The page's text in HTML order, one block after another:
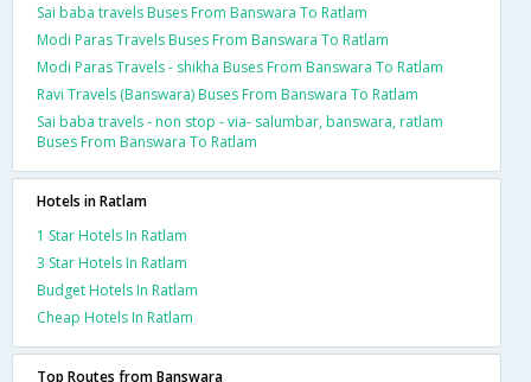
Sai baba travels Buses From Banswara To Ratlam
Modi Paras Travels Buses From Banswara To Ratlam
Modi Paras Travels - shikha Buses From Banswara To Ratlam
Ravi Travels (Banswara) Buses From Banswara To Ratlam
Sai baba travels - non stop - via- salumbar, banswara, ratlam
Buses From Banswara To Ratlam
Hotels in Ratlam
1 Star Hotels In Ratlam
3 Star Hotels In Ratlam
Budget Hotels In Ratlam
Cheap Hotels In Ratlam
Top Routes from Banswara